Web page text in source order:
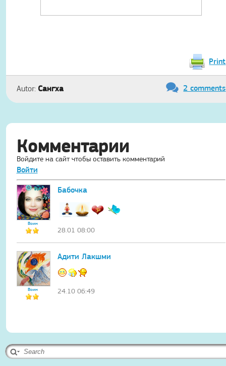
Print
Autor: Сангха 2 comments
Комментарии
Войдите на сайт чтобы оставить комментарий
Войти
Воин
Бабочка
28.01 08:00
Воин
Адити Лакшми
24.10 06:49